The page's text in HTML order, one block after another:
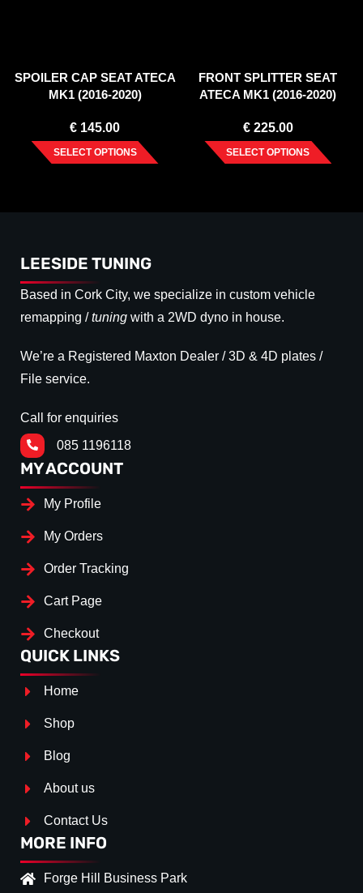
SPOILER CAP SEAT ATECA
MK1 (2016-2020)
€ 145.00
SELECT OPTIONS
FRONT SPLITTER SEAT
ATECA MK1 (2016-2020)
€225.00
SELECT OPTIONS
LEESIDE TUNING
Based in Cork City, we specialize in custom vehicle
remapping /tuning with a 2WD dyno in house.
We’re a Registered Maxton Dealer / 3D & 4D plates /
File service.
Call for enquiries
085 1196118
MY ACCOUNT
My Profile
My Orders
Order Tracking
Cart Page
Checkout
QUICK LINKS
Home
Shop
Blog
About us
Contact Us
MORE INFO
Forge Hill Business Park